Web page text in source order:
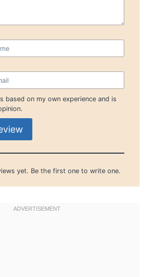
based on my own experience and is
yet. Be the first one to write one.